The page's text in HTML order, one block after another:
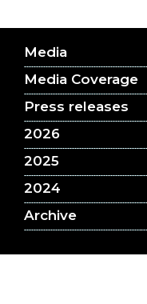
Media
Media Coverage
Press releases
2026
2025
2024
Archive